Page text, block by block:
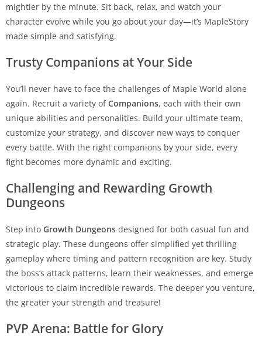
mightier by the minute. Sit back, relax, and watch your
character evolve while you go about your day—it’s MapleStory
made simple and satisfying.
Trusty Companions at Your Side
You’ll never have to face the challenges of Maple World alone
again. Recruit a variety ofCompanions, each with their own
unique abilities and personalities. Build your ultimate team,
customize your strategy, and discover new ways to conquer
every battle. With the right companions by your side, every
fight becomes more dynamic and exciting.
Challenging and Rewarding Growth
Dungeons
Step into Growth Dungeons designed for both casual fun and
strategic play. These dungeons offer simplified yet thrilling
gameplay where timing and pattern recognition are key. Study
the boss’s attack patterns, learn their weaknesses, and emerge
victorious to claim incredible rewards. The deeper you venture,
the greater your strength and treasure!
PVP Arena: Battle for Glory